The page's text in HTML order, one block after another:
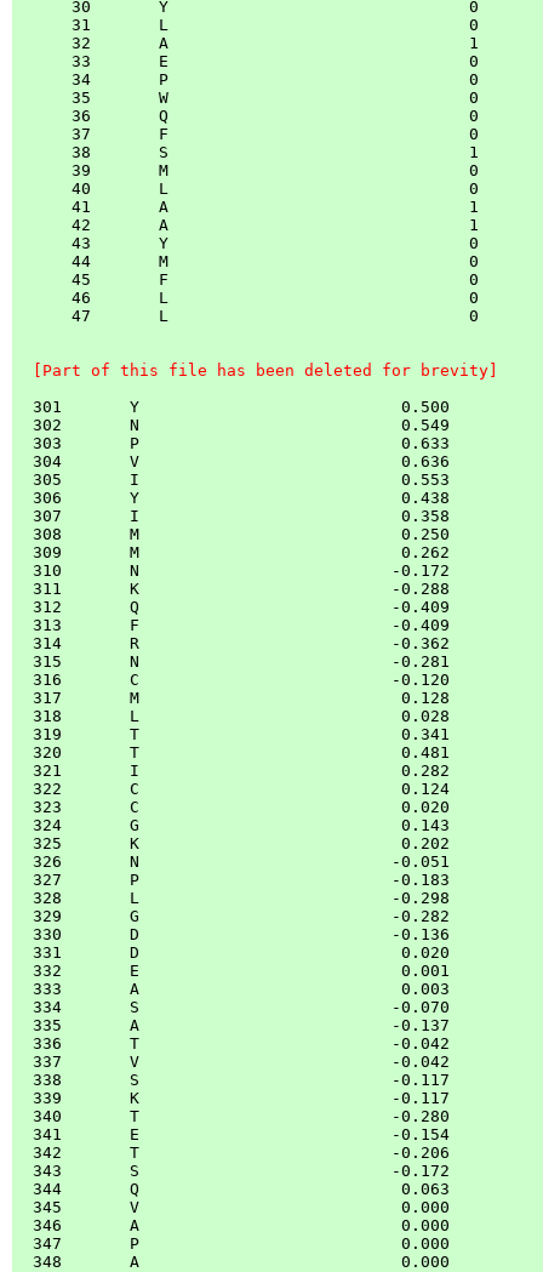
      30       Y                               0
      31       L                               0
      32       A                               1
      33       E                               0
      34       P                               0
      35       W                               0
      36       Q                               0
      37       F                               0
      38       S                               1
      39       M                               0
      40       L                               0
      41       A                               1
      42       A                               1
      43       Y                               0
      44       M                               0
      45       F                               0
      46       L                               0
      47       L                               0
  [Part of this file has been deleted for brevity]
  301       Y                           0.500
  302       N                           0.549
  303       P                           0.633
  304       V                           0.636
  305       I                           0.553
  306       Y                           0.438
  307       I                           0.358
  308       M                           0.250
  309       M                           0.262
  310       N                          -0.172
  311       K                          -0.288
  312       Q                          -0.409
  313       F                          -0.409
  314       R                          -0.362
  315       N                          -0.281
  316       C                          -0.120
  317       M                           0.128
  318       L                           0.028
  319       T                           0.341
  320       T                           0.481
  321       I                           0.282
  322       C                           0.124
  323       C                           0.020
  324       G                           0.143
  325       K                           0.202
  326       N                          -0.051
  327       P                          -0.183
  328       L                          -0.298
  329       G                          -0.282
  330       D                          -0.136
  331       D                           0.020
  332       E                           0.001
  333       A                           0.003
  334       S                          -0.070
  335       A                          -0.137
  336       T                          -0.042
  337       V                          -0.042
  338       S                          -0.117
  339       K                          -0.117
  340       T                          -0.280
  341       E                          -0.154
  342       T                          -0.206
  343       S                          -0.172
  344       Q                           0.063
  345       V                           0.000
  346       A                           0.000
  347       P                           0.000
  348       A                           0.000